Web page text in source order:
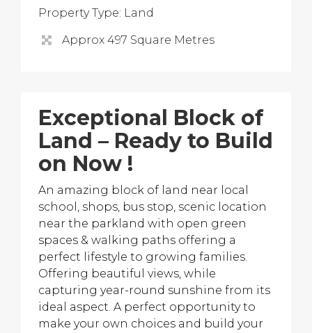
Property Type: Land
Approx 497 Square Metres
Exceptional Block of
Land – Ready to Build
on Now !
An amazing block of land near local
school, shops, bus stop, scenic location
near the parkland with open green
spaces & walking paths offering a
perfect lifestyle to growing families.
Offering beautiful views, while
capturing year-round sunshine from its
ideal aspect. A perfect opportunity to
make your own choices and build your